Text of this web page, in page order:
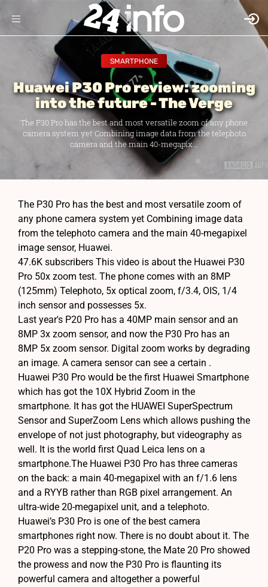
SMARTPHONE
Huawei P30 Pro review: zooming
into the future - The Verge
The P30 Pro has the best and most versatile zoom of any phone
camera system yet Combining image data from the telephoto
camera and the main 40-megapix...
The P30 Pro has the best and most versatile zoom of
any phone camera system yet Combining image data
from the telephoto camera and the main 40-megapixel
image sensor, Huawei.
47.6K subscribers This video is about the Huawei P30
Pro 50x zoom test. The phone comes with an 8MP
(125mm) Telephoto, 5x optical zoom, f/3.4, OIS, 1/4
inch sensor and possesses 5x.
Last year's P20 Pro has a 40MP main sensor and an
8MP 3x zoom sensor, and now the P30 Pro has an
8MP 5x zoom sensor. Digital zoom works by degrading
an image. A camera sensor can see a certain .
Huawei P30 Pro would be the first Huawei Smartphone
which has got the 10X Hybrid Zoom in the
smartphone. It has got the HUAWEI SuperSpectrum
Sensor and SuperZoom Lens which allows pushing the
envelope of not just photography, but videography as
well. It is the world first Quad Leica lens on a
smartphone.The Huawei P30 Pro has three cameras
on the back: a main 40-megapixel with an f/1.6 lens
and a RYYB rather than RGB pixel arrangement. An
ultra-wide 20-megapixel unit, and a telephoto.
Huawei’s P30 Pro is one of the best camera
smartphones right now. There is no doubt about it. The
P20 Pro was a stepping-stone, the Mate 20 Pro showed
the prowess and now the P30 Pro is flaunting its
powerful camera and altogether a powerful